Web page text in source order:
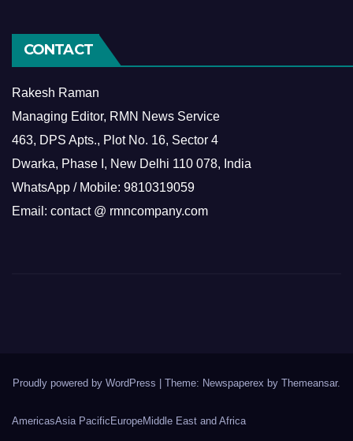
CONTACT
Rakesh Raman
Managing Editor, RMN News Service
463, DPS Apts., Plot No. 16, Sector 4
Dwarka, Phase I, New Delhi 110 078, India
WhatsApp / Mobile: 9810319059
Email: contact @ rmncompany.com
Proudly powered by WordPress | Theme: Newspaperex by Themeansar.
AmericasAsia Pacific EuropeMiddle East and Africa